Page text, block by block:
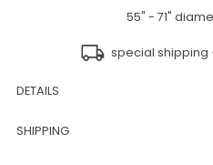
55" - 71"
special shipping
DETAILS
SHIPPING